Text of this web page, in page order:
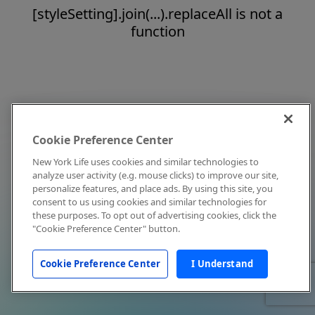
[styleSetting].join(...).replaceAll is not a
function
Cookie Preference Center
New York Life uses cookies and similar technologies to
analyze user activity (e.g. mouse clicks) to improve our site,
personalize features, and place ads. By using this site, you
consent to us using cookies and similar technologies for
these purposes. To opt out of advertising cookies, click the
"Cookie Preference Center" button.
Cookie Preference Center I Understand